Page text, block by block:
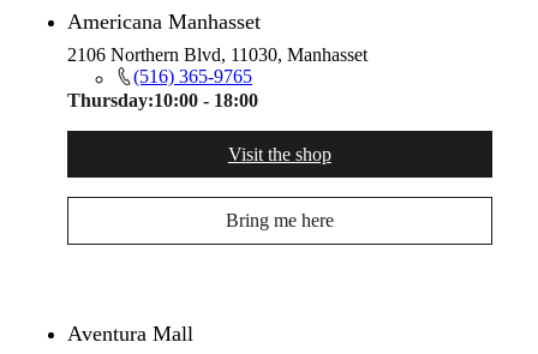
Americana Manhasset
2106 Northern Blvd, 11030, Manhasset
(516) 365-9765
Thursday:10:00 - 18:00
Visit the shop
Bring me here
Aventura Mall